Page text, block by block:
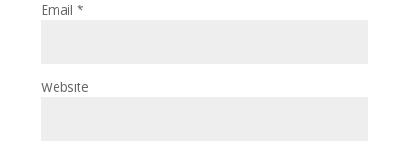
Email *
Website